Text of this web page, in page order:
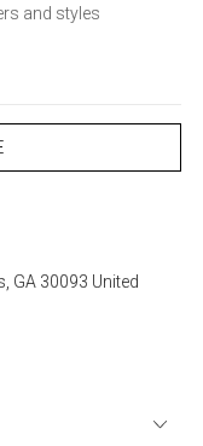
and styles
GA 30093 United